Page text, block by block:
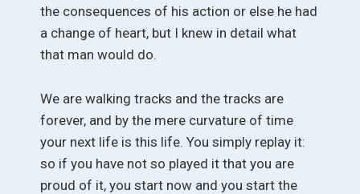
the consequences of his action or else he had
a change of heart, but I knew in detail what
that man would do.
We are walking tracks and the tracks are
forever, and by the mere curvature of time
your next life is this life. You simply replay it:
so if you have not so played it that you are
proud of it, you start now and you start the